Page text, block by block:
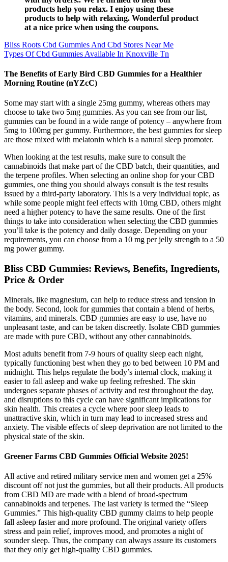
products help you relax. I enjoy using these
products to help with relaxing. Wonderful product
at a nice price when using the coupons.
Bliss Roots Cbd Gummies And Cbd Stores Near Me
Types Of Cbd Gummies Available In Knoxville Tn
The Benefits of Early Bird CBD Gummies for a Healthier
Morning Routine (nYZcC)
Some may start with a single 25mg gummy, whereas others may
choose to take two 5mg gummies. As you can see from our list,
gummies can be found in a wide range of potency – anywhere from
5mg to 100mg per gummy. Furthermore, the best gummies for sleep
are those mixed with melatonin which is a natural sleep promoter.
When looking at the test results, make sure to consult the
cannabinoids that make part of the CBD batch, their quantities, and
the terpene profiles. When selecting an online shop for your CBD
gummies, one thing you should always consult is the test results
issued by a third-party laboratory. This is a very individual topic, as
while some people might feel effects with 10mg CBD, others might
need a higher potency to have the same results. One of the first
things to take into consideration when selecting the CBD gummies
you’ll take is the potency and daily dosage. Depending on your
requirements, you can choose from a 10 mg per jelly strength to a 50
mg power gummy.
Bliss CBD Gummies: Reviews, Benefits, Ingredients,
Price & Order
Minerals, like magnesium, can help to reduce stress and tension in
the body. Second, look for gummies that contain a blend of herbs,
vitamins, and minerals. CBD gummies are easy to use, have no
unpleasant taste, and can be taken discreetly. Isolate CBD gummies
are made with pure CBD, without any other cannabinoids.
Most adults benefit from 7-9 hours of quality sleep each night,
typically functioning best when they go to bed between 10 PM and
midnight. This helps regulate the body’s internal clock, making it
easier to fall asleep and wake up feeling refreshed. The skin
undergoes separate phases of activity and rest throughout the day,
and disruptions to this cycle can have significant implications for
skin health. This creates a cycle where poor sleep leads to
unattractive skin, which in turn may lead to increased stress and
anxiety. The visible effects of sleep deprivation are not limited to the
physical state of the skin.
Greener Farms CBD Gummies Official Website 2025!
All active and retired military service men and women get a 25%
discount off not just the gummies, but all their products. All products
from CBD MD are made with a blend of broad-spectrum
cannabinoids and terpenes. The last variety is termed the “Sleep
Gummies.” This high-quality CBD gummy claims to help people
fall asleep faster and more profound. The original variety offers
stress and pain relief, improves mood, and promotes a night of
sounder sleep. Thus, the company can always assure its customers
that they only get high-quality CBD gummies.